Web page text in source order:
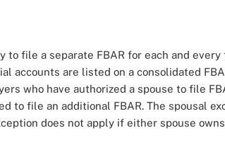
to file a separate FBAR for each and
accounts are listed on a consolidated
who have authorized a spouse to file
to file an additional FBAR. The spousal
does not apply if either spouse